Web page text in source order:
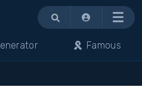
Menu
Famous